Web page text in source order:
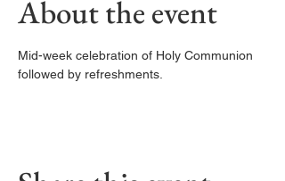
About the event
Mid-week celebration of Holy Communion
followed by refreshments.